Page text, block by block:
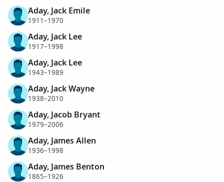
Aday, Jack Emile
1911–1970
Aday, Jack Lee
1917–1998
Aday, Jack Lee
1943–1989
Aday, Jack Wayne
1938–2010
Aday, Jacob Bryant
1979–2006
Aday, James Allen
1936–1998
Aday, James Benton
1865–1926